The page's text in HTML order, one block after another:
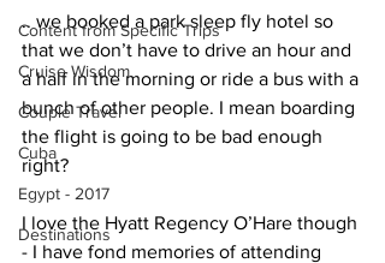
Content from Specific Trips
Cruise Wisdom
Couple Travel
Cuba
Egypt - 2017
Destinations
.. we booked a park sleep fly hotel so
that we don’t have to drive an hour and
a half in the morning or ride a bus with a
bunch of other people. I mean boarding
the flight is going to be bad enough
right?
I love the Hyatt Regency O’Hare though
- I have fond memories of attending